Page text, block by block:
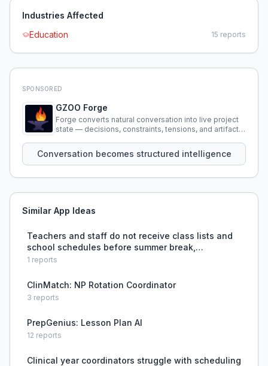
Industries Affected
Education
15 reports
SPONSORED
GZOO Forge
Forge converts natural conversation into live project
state — decisions, constraints, tensions, and artifacts
Conversation becomes structured intelligence
Similar App Ideas
Teachers and staff do not receive class lists and
school schedules before summer break,
preventing them from planning and collaborating,
1 reports
ClinMatch: NP Rotation Coordinator
3 reports
PrepGenius: Lesson Plan AI
12 reports
Clinical year coordinators struggle with scheduling